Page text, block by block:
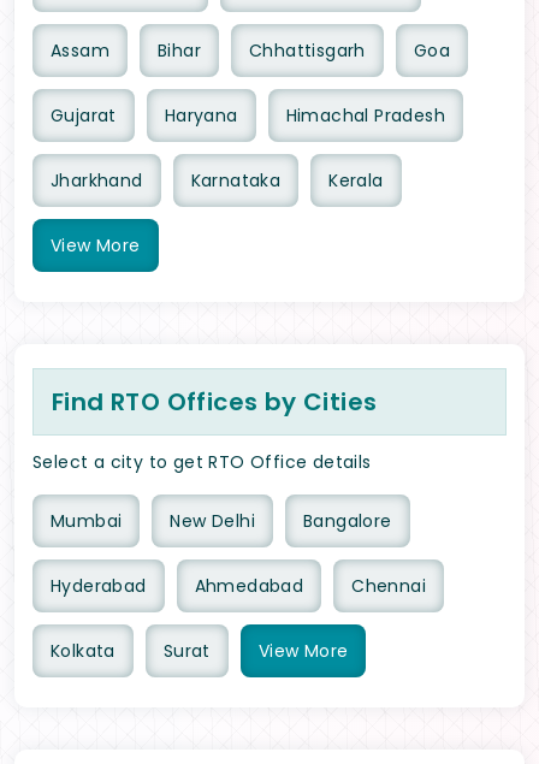
Assam Bihar Chhattisgarh Goa
Gujarat Haryana Himachal Pradesh
Jharkhand Karnataka Kerala
View More
Find RTO Offices by Cities
Select a city to get RTO Office details
Mumbai New Delhi Bangalore
Hyderabad Ahmedabad Chennai
Kolkata Surat View More